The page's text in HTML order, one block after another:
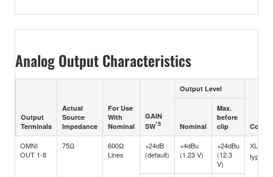
Analog Output Characteristics
Output
Terminals
Actual
Source
Impedance
For Use
With
Nominal
GAIN
SW*5
Output Level
Nominal
Max.
before
clip
OMNI
OUT 1-8
75Ω
600Ω
Lines
+24dB
(default)
+4dBu
(1.23 V)
+24dBu
(12.3
V)
XLR-3-